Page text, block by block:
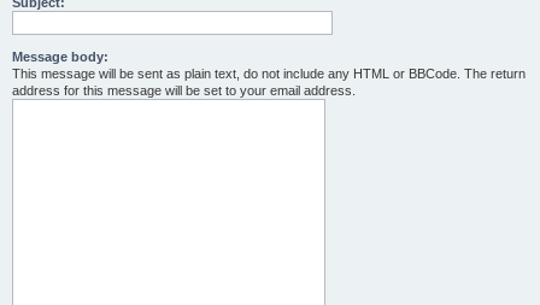
Message body:
This message will be sent as plain text, do not include any HTML or BBCode. The return
address for this message will be set to your email address.